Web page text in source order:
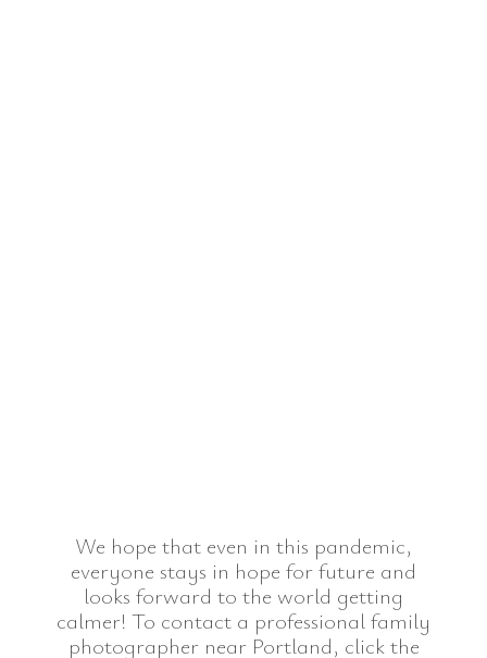
We hope that even in this pandemic,
everyone stays in hope for future and
looks forward to the world getting
calmer! To contact a professional family
photographer near Portland, click the